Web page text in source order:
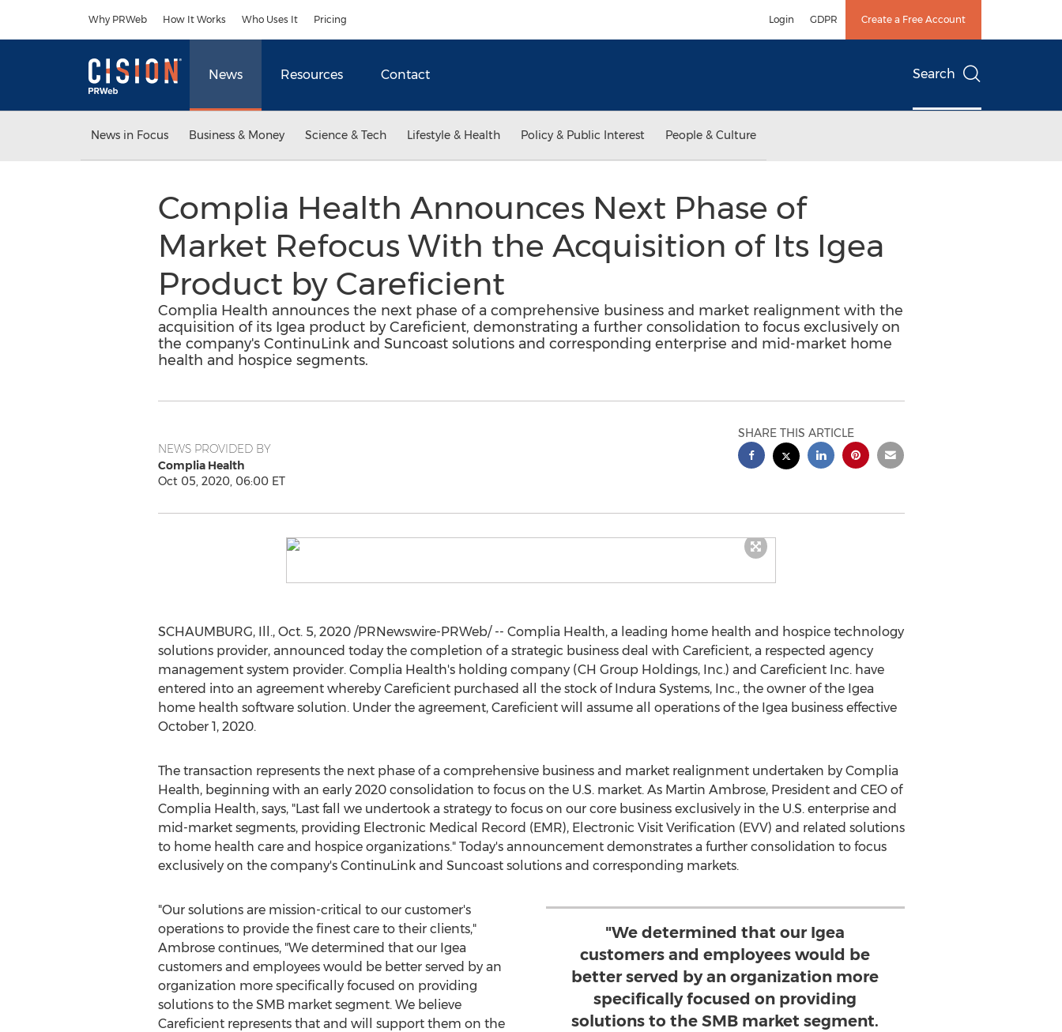
Why PRWeb How It Works Who Uses It Pricing Login GDPR Create a Free Account
News Resources Contact Search
News in Focus Business & Money Science & Tech Lifestyle & Health Policy & Public Interest People & Culture
Complia Health Announces Next Phase of
Market Refocus With the Acquisition of Its Igea
Product by Careficient
Complia Health announces the next phase of a comprehensive business and market realignment with the
acquisition of its Igea product by Careficient, demonstrating a further consolidation to focus exclusively on
the company's ContinuLink and Suncoast solutions and corresponding enterprise and mid-market home
health and hospice segments.
NEWS PROVIDED BY
Complia Health
Oct 05, 2020, 06:00 ET
SHARE THIS ARTICLE
SCHAUMBURG, Ill., Oct. 5, 2020/PRNewswire-PRWeb/ -- Complia Health, a leading home health and hospice technology
solutions provider, announced today the completion of a strategic business deal with Careficient, a respected agency
management system provider. Complia Health's holding company (CH Group Holdings, Inc.) and Careficient Inc. have
entered into an agreement whereby Careficient purchased all the stock of Indura Systems, Inc., the owner of the Igea
home health software solution. Under the agreement, Careficient will assume all operations of the Igea business effective
October 1, 2020.
The transaction represents the next phase of a comprehensive business and market realignment undertaken by Complia
Health, beginning with an early 2020 consolidation to focus on the U.S. market. As Martin Ambrose, President and CEO of
Complia Health, says, "Last fall we undertook a strategy to focus on our core business exclusively in the U.S. enterprise and
mid-market segments, providing Electronic Medical Record (EMR), Electronic Visit Verification (EVV) and related solutions
to home health care and hospice organizations." Today's announcement demonstrates a further consolidation to focus
exclusively on the company's ContinuLink and Suncoast solutions and corresponding markets.
"We determined that our Igea
customers and employees would be
better served by an organization more
specifically focused on providing
solutions to the SMB market segment.
"Our solutions are mission-critical to our customer's
operations to provide the finest care to their clients,"
Ambrose continues, "We determined that our Igea
customers and employees would be better served by an
organization more specifically focused on providing
solutions to the SMB market segment. We believe
Careficient represents that and will support them on the